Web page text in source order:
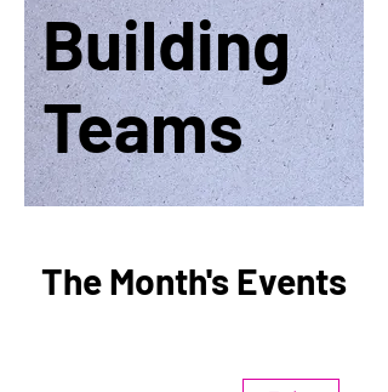
Building
Teams
The Month's Events